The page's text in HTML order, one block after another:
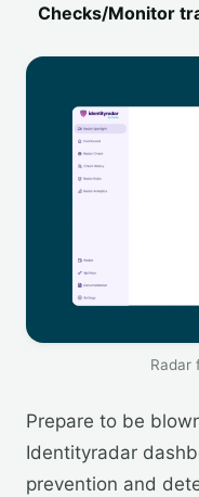
Checks/Monitor
Radar
Prepare to be
Identityradar
prevention and